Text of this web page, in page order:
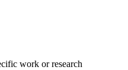
work or research